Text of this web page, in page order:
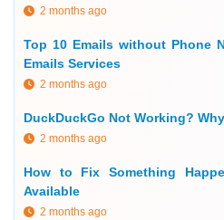
2 months ago
Top 10 Emails without Phone
Emails Services
2 months ago
DuckDuckGo Not Working?
2 months ago
How to Fix Something
Available
2 months ago